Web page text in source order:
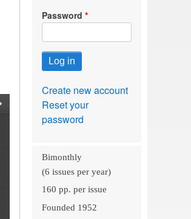
Password
Create new account
Reset your
password
Bimonthly
(6 issues per year)
160 pp. per issue
Founded 1952